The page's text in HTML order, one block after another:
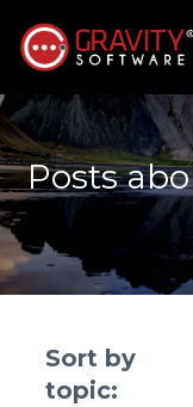
Posts
Sort by
topic: